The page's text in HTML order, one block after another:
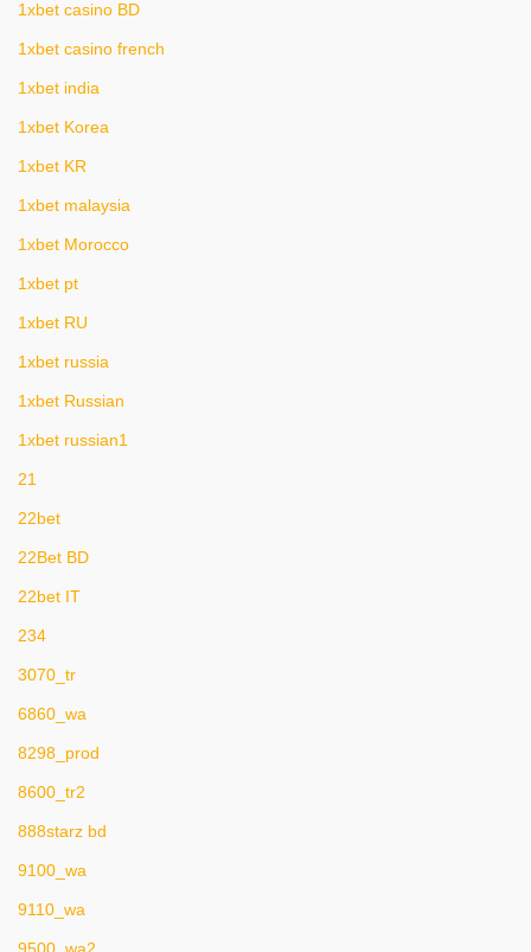
1xbet casino BD
1xbet casino french
1xbet india
1xbet Korea
1xbet KR
1xbet malaysia
1xbet Morocco
1xbet pt
1xbet RU
1xbet russia
1xbet Russian
1xbet russian1
21
22bet
22Bet BD
22bet IT
234
3070_tr
6860_wa
8298_prod
8600_tr2
888starz bd
9100_wa
9110_wa